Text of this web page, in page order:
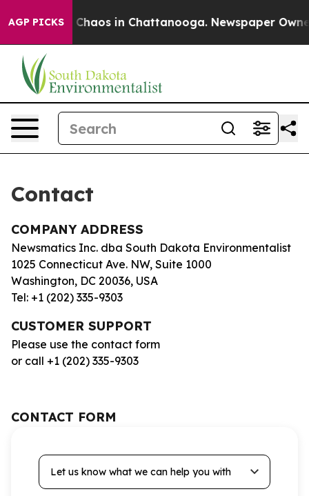
AGP PICKS
Collapse Chaos in Chattanooga. Newspaper
Contact
COMPANY ADDRESS
Newsmatics Inc. dba South Dakota Environmentalist
1025 Connecticut Ave. NW, Suite 1000
Washington, DC 20036, USA
Tel: +1 (202) 335-9303
CUSTOMER SUPPORT
Please use the contact form
or call +1 (202) 335-9303
CONTACT FORM
Let us know what we can help you with